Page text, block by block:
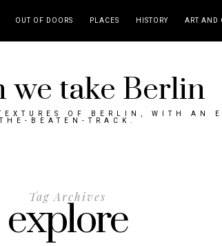
OUT OF DOORS PLACES HISTORY ART AND
we take Berlin
OF BERLIN, WITH AN
BEATEN-TRACK.
Tag Archives
explore